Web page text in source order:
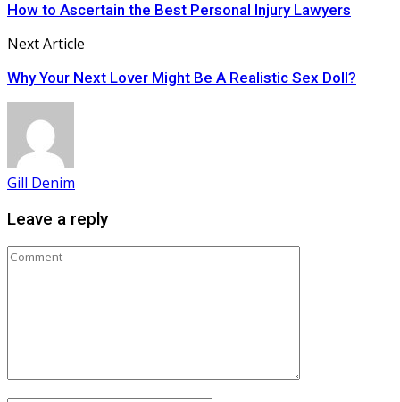
How to Ascertain the Best Personal Injury Lawyers
Next Article
Why Your Next Lover Might Be A Realistic Sex Doll?
Gill Denim
Leave a reply